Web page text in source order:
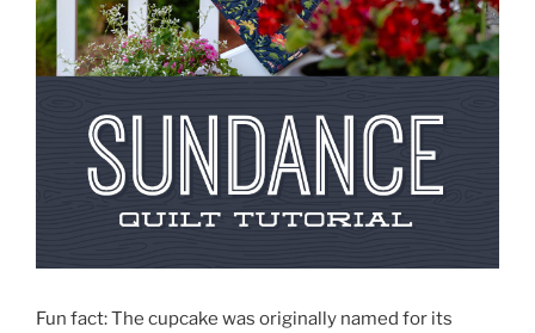
Fun fact: The cupcake was originally named for its